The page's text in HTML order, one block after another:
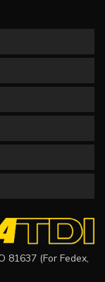
81637 (For Fedex,